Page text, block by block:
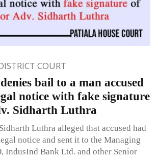
COURT
bail to a man accused
notice with fake signature
Sidharth Luthra
Luthra alleged that accused had
notice and sent it to the Managing
IndusInd Bank Ltd. and other Senior